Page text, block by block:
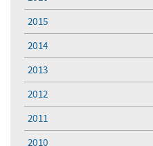
2015
2014
2013
2012
2011
2010